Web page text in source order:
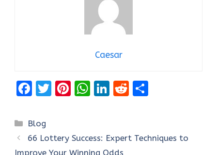
Caesar
F
ce
b
o
T
te
r
Pi
es
t
W
s
A
Li
e
dI
R
di e
Categories
Blog
66 Lottery Success: Expert Techniques to
Improve Your Winning Odds